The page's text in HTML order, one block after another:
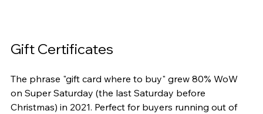
Gift Certificates
The phrase "gift card where to buy" grew 80% WoW
on Super Saturday (the last Saturday before
Christmas) in 2021. Perfect for buyers running out of